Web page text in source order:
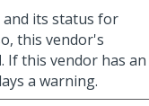
its status for
this vendor's
. If this vendor has an
a warning.